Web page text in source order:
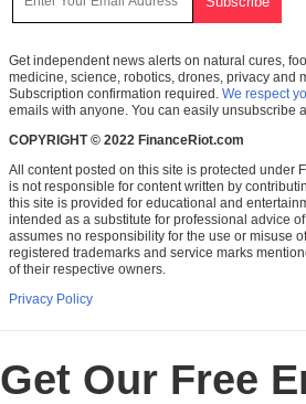
Get independent news alerts on natural cures,
medicine, science, robotics, drones, privacy and
Subscription confirmation required. We respect
emails with anyone. You can easily unsubscribe
COPYRIGHT © 2022 FinanceRiot.com
All content posted on this site is protected under
is not responsible for content written by
this site is provided for educational and
intended as a substitute for professional advice
assumes no responsibility for the use or misuse
registered trademarks and service marks
of their respective owners.
Privacy Policy
Get Our Free